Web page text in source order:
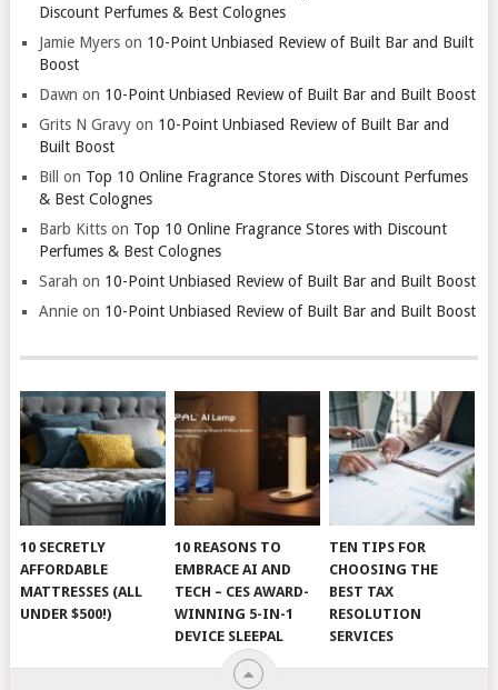
Discount Perfumes & Best Colognes
Jamie Myerson 10-Point Unbiased Review of Built Bar and Built
Boost
Dawn on 10-Point Unbiased Review of Built Bar and Built Boost
Grits N Gravyon 10-Point Unbiased Review of Built Bar and
Built Boost
Bill
on Top 10 Online Fragrance Stores with Discount Perfumes
& Best Colognes
Barb Kittson Top 10 Online Fragrance Stores with Discount
Perfumes & Best Colognes
Sarah on 10-Point Unbiased Review of Built Bar and Built Boost
Annieon 10-Point Unbiased Review of Built Bar and Built Boost
10 SECRETLY
AFFORDABLE
MATTRESSES (ALL
UNDER $500!)
10 REASONS TO
EMBRACE AI AND
TECH – CES AWARD-
WINNING 5-IN-1
DEVICE SLEEPAL
TEN TIPS FOR
CHOOSING THE
BEST TAX
RESOLUTION
SERVICES